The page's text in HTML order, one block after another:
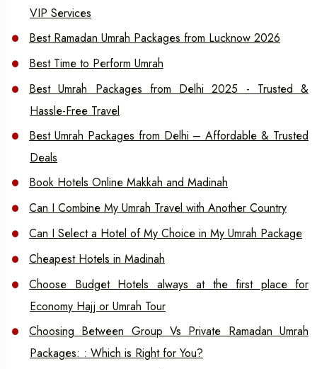
VIP Services
Best Ramadan Umrah Packages from Lucknow 2026
Best Time to Perform Umrah
Best Umrah Packages from Delhi 2025 - Trusted &
Hassle-Free Travel
Best Umrah Packages from Delhi – Affordable & Trusted
Deals
Book Hotels Online Makkah and Madinah
Can I Combine My Umrah Travel with Another Country
Can I Select a Hotel of My Choice in My Umrah Package
Cheapest Hotels in Madinah
Choose Budget Hotels always at the first place for
Economy Hajj or Umrah Tour
Choosing Between Group Vs Private Ramadan Umrah
Packages: : Which is Right for You?